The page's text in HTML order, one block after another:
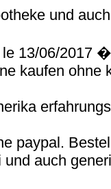
und
le 13/06/2017
kaufen ohne
paypal.
und auch